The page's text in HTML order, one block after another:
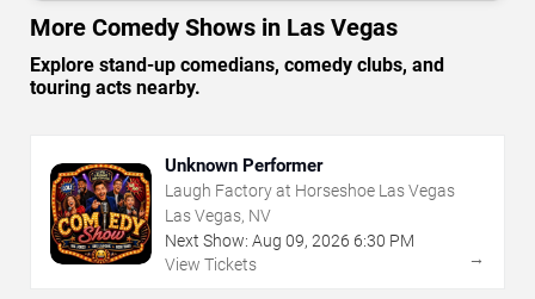
More Comedy Shows in Las Vegas
Explore stand-up comedians, comedy clubs, and
touring acts nearby.
Unknown Performer
Laugh Factory at Horseshoe Las Vegas
Las Vegas, NV
Next Show: Aug 09, 2026 6:30 PM
View Tickets
→